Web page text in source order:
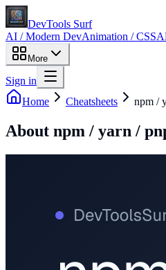
DevTools Surf
AI / Modern DevAnimation / CSS
More
Sign in
Home
Cheatsheets npm /
About npm / yarn /